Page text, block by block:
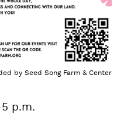
by Seed Song Farm & Center
p.m.